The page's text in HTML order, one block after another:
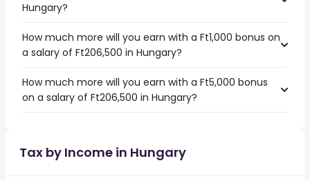
Hungary?
How much more will you earn with a Ft1,000 bonus on
a salary of Ft206,500 in Hungary?
How much more will you earn with a Ft5,000 bonus
on a salary of Ft206,500 in Hungary?
Tax by Income in Hungary